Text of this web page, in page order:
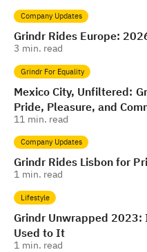
Company Updates
Grindr Rides Europe:
3 min. read
Grindr For Equality
Mexico City, Unfiltered:
Pride, Pleasure, and
11 min. read
Company Updates
Grindr Rides Lisbon for
1 min. read
Lifestyle
Grindr Unwrapped 2023:
Used to It
1 min. read